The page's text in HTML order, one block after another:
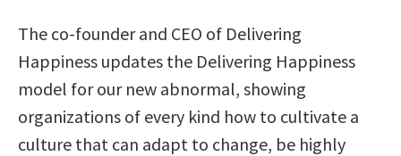
The co-founder and CEO of Delivering
Happiness updates the Delivering Happiness
model for our new abnormal, showing
organizations of every kind how to cultivate a
culture that can adapt to change, be highly